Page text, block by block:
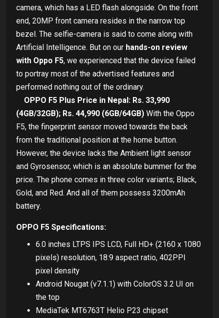
camera, which has a LED flash alongside. On the front
end, 20MP front camera resides in the narrow top
bezel. The selfie-camera is said to come along with
Artificial Intelligence. But on our hands-on review
with Oppo F5, we experienced that the device failed
to portray most of the advertised features and
performed nothing out of the ordinary.
OPPO F5 Plus Price in Nepal: Rs. 33,990
(4GB/32GB); Rs. 44,990 (6GB/64GB) With the Oppo
F5, the fingerprint sensor moved towards the back
from the traditional position at the home button.
However, the device lacks the Ambient light sensor
and Gyrosensor, which is an absolute bummer for the
price. The phone comes in three color variants; Black,
Gold, and Red. And all of them possess 3200mAh
battery.
OPPO F5 Specifications:
6.0 inches LTPS IPS LCD, Full HD+ (2160 x 1080
pixels) resolution, 18:9 aspect ratio, 402PPI
pixel density
Android Nougat (v7.1.1) with ColorOS 3.2 UI on
the top
MediaTek MT6763T Helio P23 chipset